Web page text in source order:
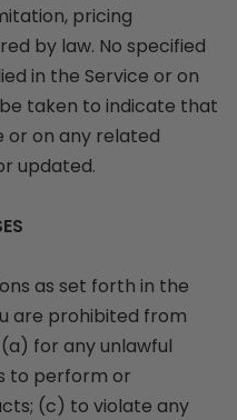
pricing
by law. No specified
in the Service or on
taken to indicate that
or on any related
updated.
as set forth in the
are prohibited from
for any unlawful
to perform or
(c) to violate any